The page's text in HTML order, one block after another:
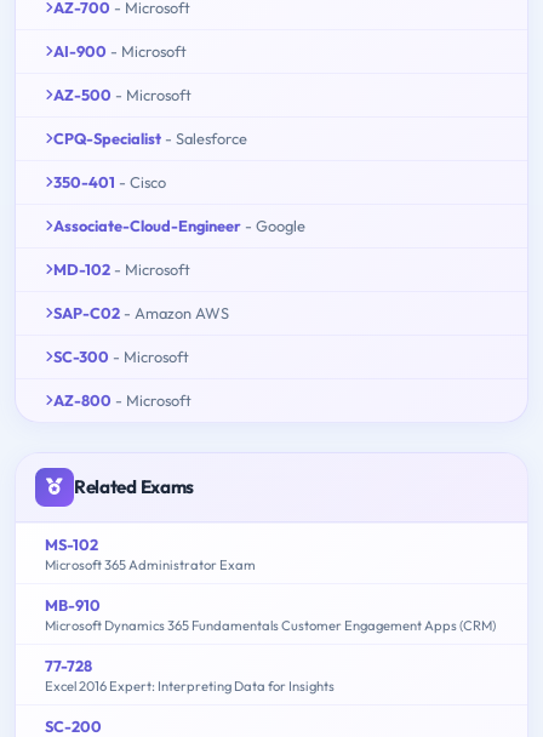
AZ-700 - Microsoft
AI-900 - Microsoft
AZ-500 - Microsoft
CPQ-Specialist - Salesforce
350-401 - Cisco
Associate-Cloud-Engineer - Google
MD-102 - Microsoft
SAP-C02 - Amazon AWS
SC-300 - Microsoft
AZ-800 - Microsoft
Related Exams
MS-102
Microsoft 365 Administrator Exam
MB-910
Microsoft Dynamics 365 Fundamentals Customer Engagement Apps (CRM)
77-728
Excel 2016 Expert: Interpreting Data for Insights
SC-200